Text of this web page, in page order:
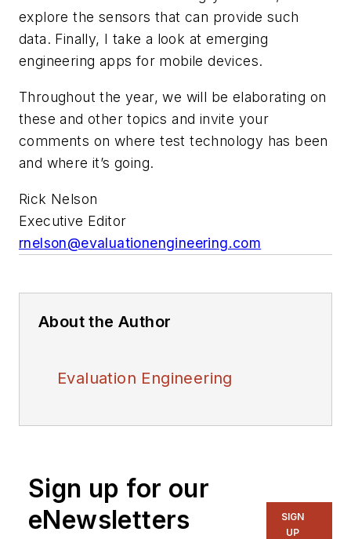
explore the sensors that can provide such
data. Finally, I take a look at emerging
engineering apps for mobile devices.
Throughout the year, we will be elaborating on
these and other topics and invite your
comments on where test technology has been
and where it’s going.
Rick Nelson
Executive Editor
rnelson@evaluationengineering.com
About the Author
Evaluation Engineering
Sign up for our
eNewsletters
SIGN
UP